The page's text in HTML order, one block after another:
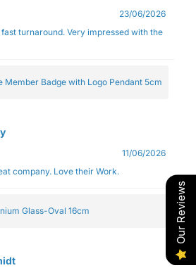
23/06/2026
turnaround. Very impressed with the
Member Badge with Logo Pendant 5cm
11/06/2026
Great products and great company. Love their Work.
Glass-Oval 16cm Our Reviews